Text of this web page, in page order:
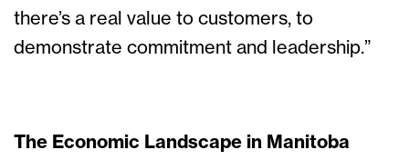
there’s a real value to customers, to
demonstrate commitment and leadership.”
The Economic Landscape in Manitoba